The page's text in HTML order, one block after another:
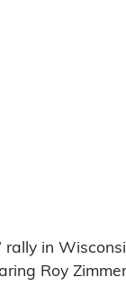
rally in
Roy